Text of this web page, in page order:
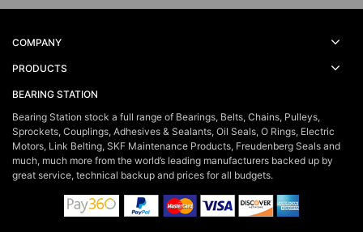
COMPANY
PRODUCTS
BEARING STATION
Bearing Station stock a full range of Bearings, Belts, Chains, Pulleys,
Sprockets, Couplings, Adhesives & Sealants, Oil Seals, O Rings, Electric
Motors, Link Belting, SKF Maintenance Products, Freudenberg Seals and
much, much more from the world’s leading manufacturers backed up by
great service, technical backup and prices for all budgets.